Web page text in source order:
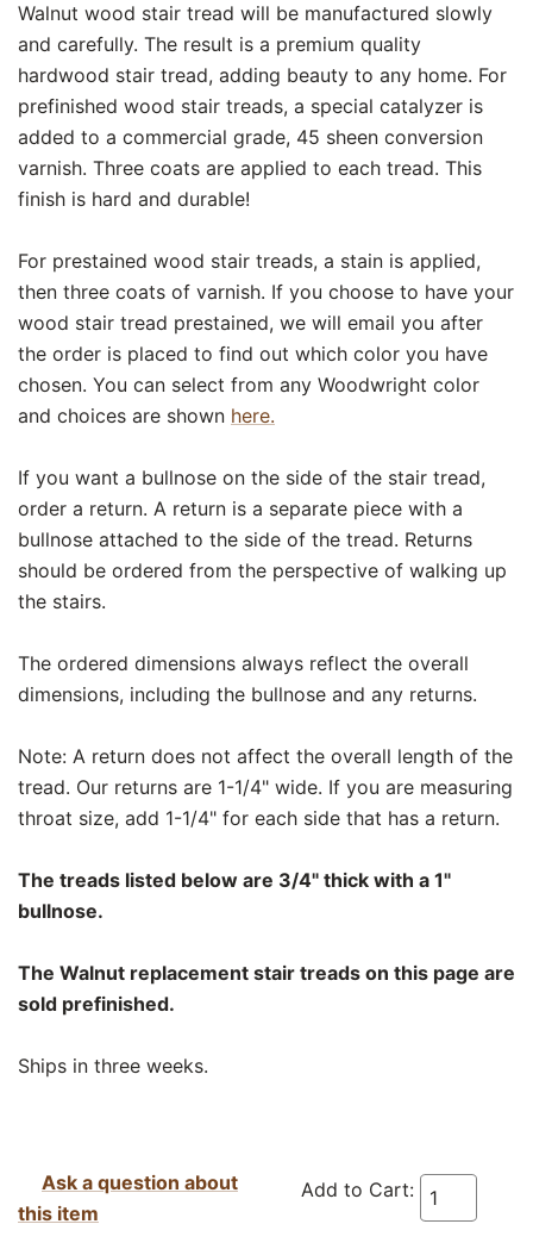
Walnut wood stair tread will be manufactured slowly
and carefully. The result is a premium quality
hardwood stair tread, adding beauty to any home. For
prefinished wood stair treads, a special catalyzer is
added to a commercial grade, 45 sheen conversion
varnish. Three coats are applied to each tread. This
finish is hard and durable!
For prestained wood stair treads, a stain is applied,
then three coats of varnish. If you choose to have your
wood stair tread prestained, we will email you after
the order is placed to find out which color you have
chosen. You can select from any Woodwright color
and choices are shown here.
If you want a bullnose on the side of the stair tread,
order a return. A return is a separate piece with a
bullnose attached to the side of the tread. Returns
should be ordered from the perspective of walking up
the stairs.
The ordered dimensions always reflect the overall
dimensions, including the bullnose and any returns.
Note: A return does not affect the overall length of the
tread. Our returns are 1-1/4" wide. If you are measuring
throat size, add 1-1/4" for each side that has a return.
The treads listed below are 3/4" thick with a 1"
bullnose.
The Walnut replacement stair treads on this page are
sold prefinished.
Ships in three weeks.
Add to Cart:
Ask a question about
this item